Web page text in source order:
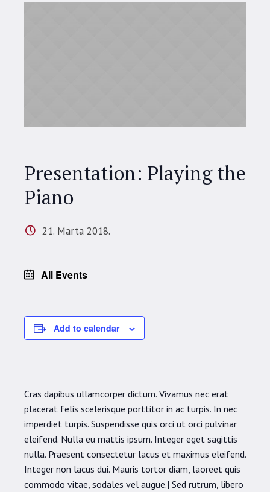
Presentation: Playing the
Piano
21. Marta 2018.
All Events
Add to calendar
Cras dapibus ullamcorper dictum. Vivamus nec erat
placerat felis scelerisque porttitor in ac turpis. In nec
imperdiet turpis. Suspendisse quis orci ut orci pulvinar
eleifend. Nulla eu mattis ipsum. Integer eget sagittis
nulla. Praesent consectetur lacus et maximus eleifend.
Integer non lacus dui. Mauris tortor diam, laoreet quis
commodo vitae, sodales vel augue.| Sed rutrum, libero